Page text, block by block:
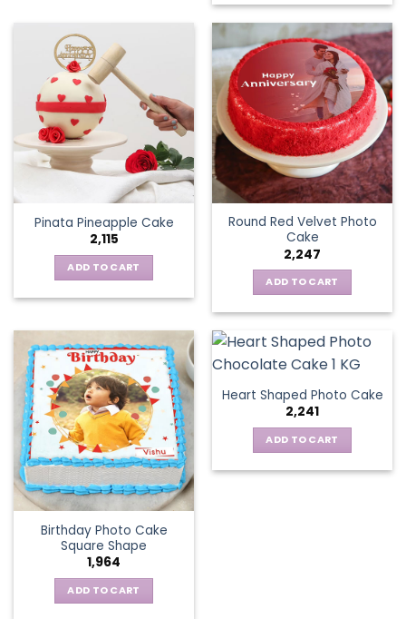
Pinata Pineapple Cake
2,115
ADD TO CART
Round Red Velvet Photo
Cake
2,247
ADD TO CART
Birthday Photo Cake
Square Shape
1,964
ADD TO CART
Heart Shaped Photo Cake
2,241
ADD TO CART